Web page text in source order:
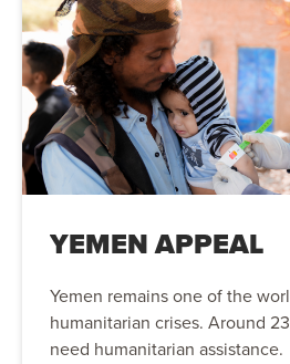
YEMEN APPEAL
Yemen remains one of the
humanitarian crises. Around
need humanitarian assistance.